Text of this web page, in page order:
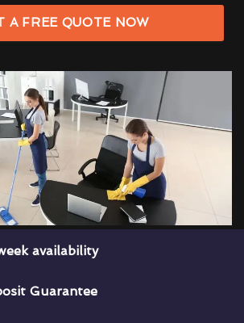
A FREE QUOTE NOW
availability
Guarantee